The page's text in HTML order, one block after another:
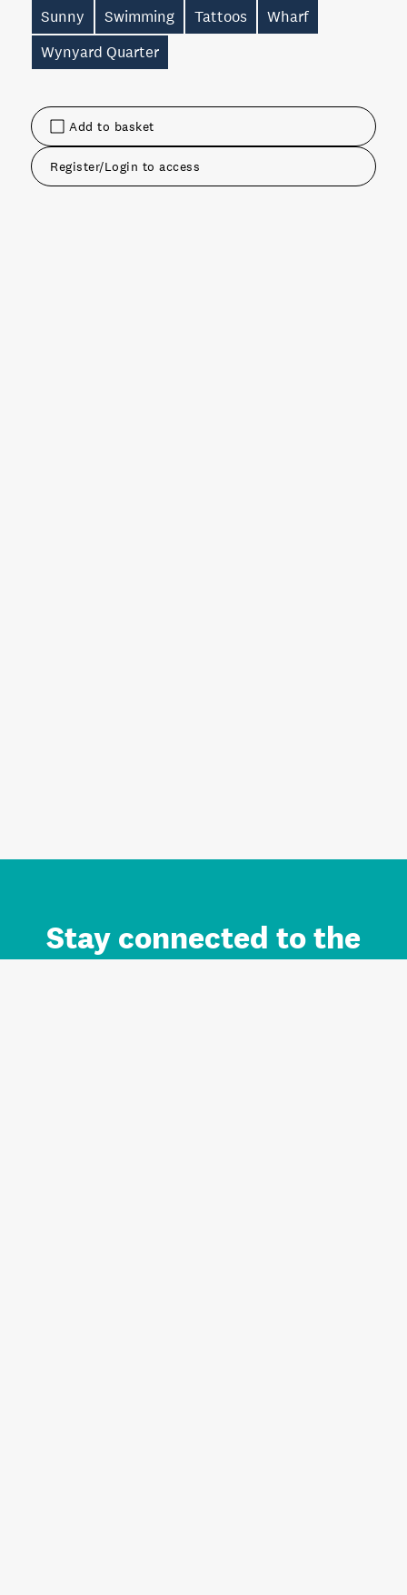
Add to basket
Register/Login to access
Sunny
Swimming Tattoos
Wharf
Wynyard Quarter
Stay connected to the